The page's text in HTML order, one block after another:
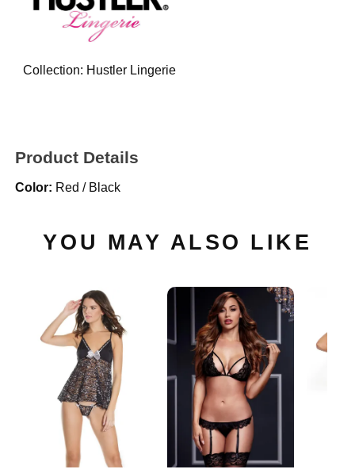
Collection: Hustler Lingerie
Product Details
Color: Red / Black
YOU MAY ALSO LIKE